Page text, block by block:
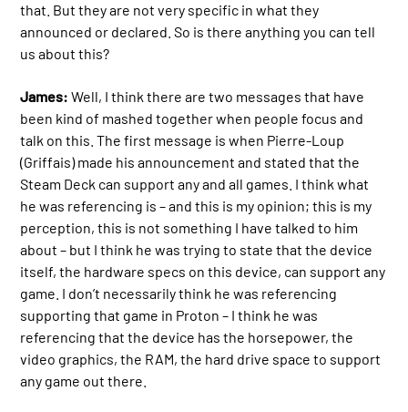
that. But they are not very specific in what they
announced or declared. So is there anything you can tell
us about this?
James: Well, I think there are two messages that have
been kind of mashed together when people focus and
talk on this. The first message is when Pierre-Loup
(Griffais) made his announcement and stated that the
Steam Deck can support any and all games. I think what
he was referencing is – and this is my opinion; this is my
perception, this is not something I have talked to him
about – but I think he was trying to state that the device
itself, the hardware specs on this device, can support any
game. I don’t necessarily think he was referencing
supporting that game in Proton – I think he was
referencing that the device has the horsepower, the
video graphics, the RAM, the hard drive space to support
any game out there.